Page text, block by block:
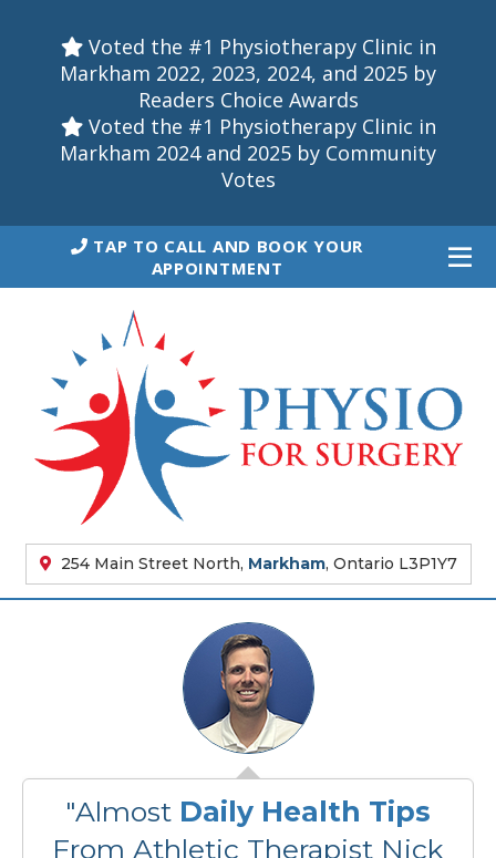
Voted the #1 Physiotherapy Clinic in
Markham 2022, 2023, 2024, and 2025 by
Readers Choice Awards
Voted the #1 Physiotherapy Clinic in
Markham 2024 and 2025 by Community
Votes
TAP TO CALL AND BOOK YOUR
APPOINTMENT
254 Main Street North, Markham, Ontario L3P1Y7
"Almost Daily Health Tips
From Athletic Therapist Nick